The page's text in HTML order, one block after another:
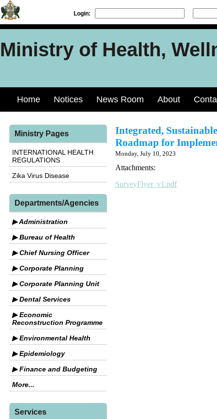
Login:
Ministry of Health,
Home Notices News Room About
Ministry Pages
INTERNATIONAL HEALTH
REGULATIONS
Zika Virus Disease
Departments/Agencies
▶ Administration
▶ Bureau of Health
▶ Chief Nursing Officer
▶ Corporate Planning
▶ Corporate Planning Unit
▶ Dental Services
▶ Economic
Reconstruction Programme
▶ Environmental Health
▶ Epidemiology
▶ Finance and Budgeting
More...
Services
Integrated,
Roadmap for
Monday, July 10, 2023
Attachments:
SurveyFlyer_v1.pdf